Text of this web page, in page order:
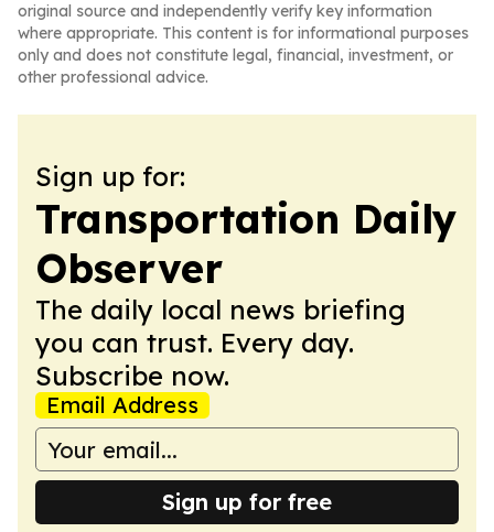
original source and independently verify key information
where appropriate. This content is for informational purposes
only and does not constitute legal, financial, investment, or
other professional advice.
Sign up for:
Transportation Daily
Observer
The daily local news briefing
you can trust. Every day.
Subscribe now.
Email Address
Sign up for free